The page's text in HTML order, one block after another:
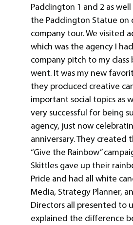
Paddington 1 and 2 as well
the Paddington Statue on
company tour. We visited
which was the agency I
company pitch to my class
went. It was my new
they produced creative
important social topics as
very successful for being
agency, just now
anniversary. They created
“Give the Rainbow”
Skittles gave up their
Pride and had all white
Media, Strategy Planner,
Directors all presented to
explained the difference